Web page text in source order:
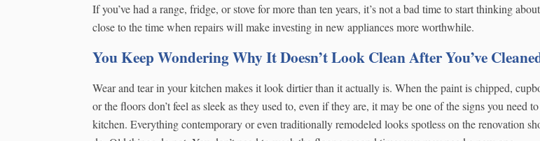
If you’ve had a range, fridge, or stove for more than ten years, it’s not a bad time to start thinking
close to the time when repairs will make investing in new appliances more worthwhile.
You Keep Wondering Why It Doesn’t Look Clean After You’ve
Wear and tear in your kitchen makes it look dirtier than it actually is. When the paint is chipped,
or the floors don’t feel as sleek as they used to, even if they are, it may be one of the signs you need
kitchen. Everything contemporary or even traditionally remodeled looks spotless on the renovation